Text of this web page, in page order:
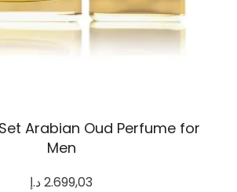
Arabian Oud Perfume for
Men
2.699,03د.إ